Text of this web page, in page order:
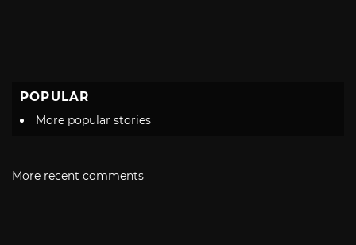
POPULAR
More popular stories
More recent comments